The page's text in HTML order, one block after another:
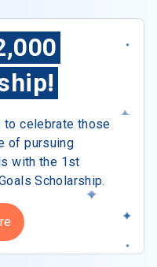
to celebrate those
of pursuing
with the 1st
Scholarship.